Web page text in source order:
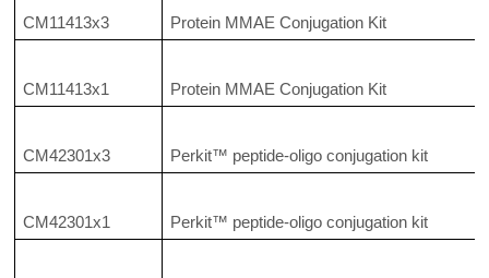
CM11413x3 Protein MMAE Conjugation Kit
CM11413x1 Protein MMAE Conjugation Kit
CM42301x3 Perkit™ peptide-oligo conjugation kit
CM42301x1 Perkit™ peptide-oligo conjugation kit